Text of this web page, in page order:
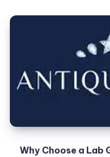
Why Choose a Lab